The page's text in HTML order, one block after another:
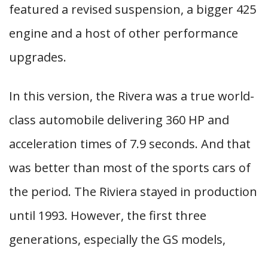
featured a revised suspension, a bigger 425
engine and a host of other performance
upgrades.
In this version, the Rivera was a true world-
class automobile delivering 360 HP and
acceleration times of 7.9 seconds. And that
was better than most of the sports cars of
the period. The Riviera stayed in production
until 1993. However, the first three
generations, especially the GS models,